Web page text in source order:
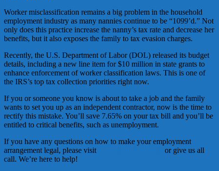
Worker misclassification remains a big problem in the household
employment industry as many nannies continue to be “1099’d.” Not
only does this practice increase the nanny’s tax rate and decrease her
benefits, but it also exposes the family to tax evasion charges.
Recently, the U.S. Department of Labor (DOL) released its budget
details, including a new line item for $10 million in state grants to
enhance enforcement of worker classification laws. This is one of
the IRS’s top tax collection priorities right now.
If you or someone you know is about to take a job and the family
wants to set you up as an independent contractor, now is the time to
rectify this mistake. You’ll save 7.65% on your tax bill and you’ll be
entitled to critical benefits, such as unemployment.
If you have any questions on how to make your employment
arrangement legal, please visit
or give us all
call. We’re here to help!